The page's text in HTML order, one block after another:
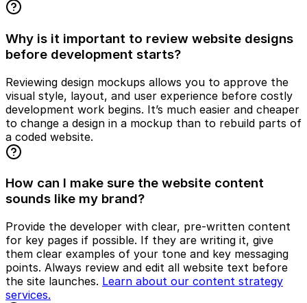
Why is it important to review website designs
before development starts?
Reviewing design mockups allows you to approve the
visual style, layout, and user experience before costly
development work begins. It’s much easier and cheaper
to change a design in a mockup than to rebuild parts of
a coded website.
How can I make sure the website content
sounds like my brand?
Provide the developer with clear, pre-written content
for key pages if possible. If they are writing it, give
them clear examples of your tone and key messaging
points. Always review and edit all website text before
the site launches. Learn about our content strategy
services.